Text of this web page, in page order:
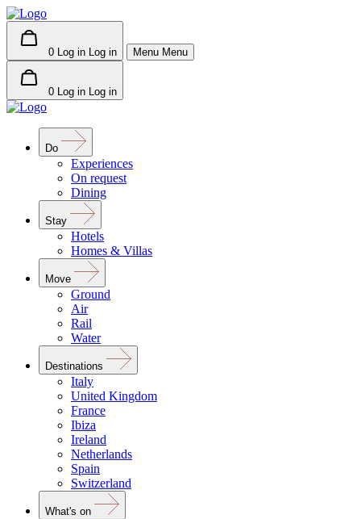
0 Log in Log in Menu Menu
0 Log in Log in
Do
Experiences
On request
Dining
Stay
Hotels
Homes & Villas
Move
Ground
Air
Rail
Water
Destinations
Italy
United Kingdom
France
Ibiza
Ireland
Netherlands
Spain
Switzerland
What's on